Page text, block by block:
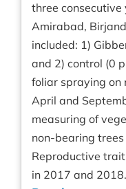
three
Amirabad,
included: 1)
and 2) control (0
foliar spraying on
April and
measuring of
non-bearing
Reproductive
in 2017 and 2018.